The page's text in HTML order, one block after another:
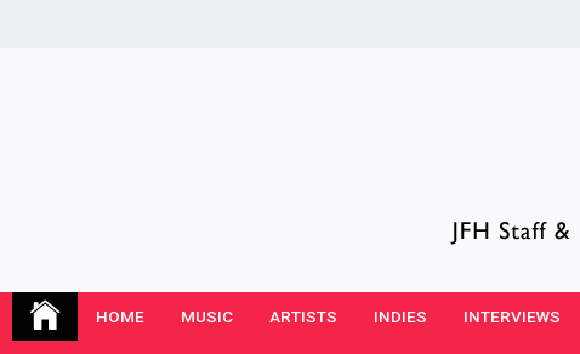
JFH Blog
HOME MUSIC ARTISTS INDIES INTERVIEWS